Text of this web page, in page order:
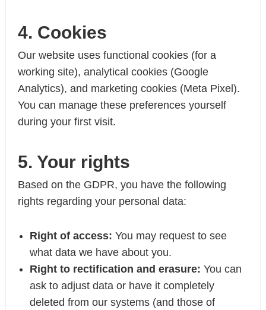
4. Cookies
Our website uses functional cookies (for a
working site), analytical cookies (Google
Analytics), and marketing cookies (Meta Pixel).
You can manage these preferences yourself
during your first visit.
5. Your rights
Based on the GDPR, you have the following
rights regarding your personal data:
Right of access: You may request to see
what data we have about you.
Right to rectification and erasure: You can
ask to adjust data or have it completely
deleted from our systems (and those of